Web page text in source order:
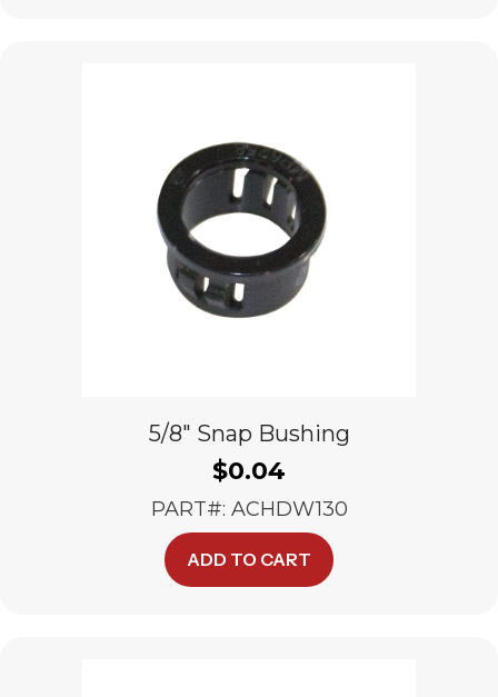
5/8″ Snap Bushing
$0.04
PART#: ACHDW130
ADD TO CART